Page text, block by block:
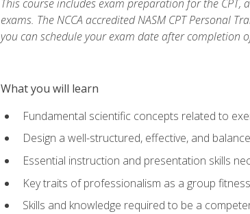
This course includes exam preparation for the CPT,
exams. The NCCA accredited NASM CPT Personal
you can schedule your exam date after completion
What you will learn
Fundamental scientific concepts related to
Design a well-structured, effective, and
Essential instruction and presentation skills
Key traits of professionalism as a group
Skills and knowledge required to be a